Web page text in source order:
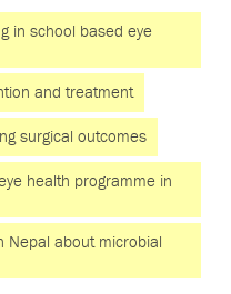
in school based eye
and treatment
surgical outcomes
health programme in
Nepal about microbial